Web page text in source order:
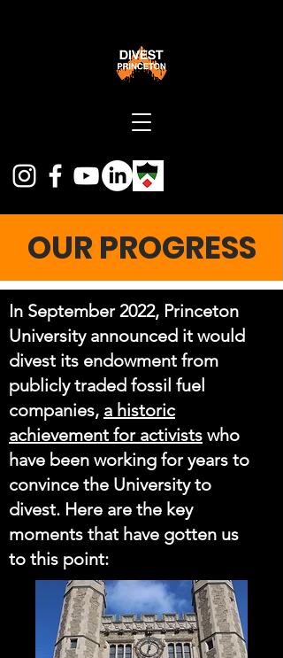
OUR PROGRESS
In September 2022, Princeton
University announced it would
divest its endowment from
publicly traded fossil fuel
companies, a historic
achievement for activists who
have been working for years to
convince the University to
divest. Here are the key
moments that have gotten us
to this point: